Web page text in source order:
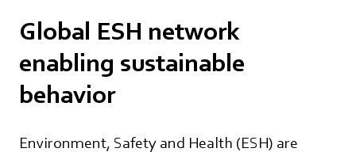
Global ESH network
enabling sustainable
behavior
Environment, Safety and Health (ESH) are